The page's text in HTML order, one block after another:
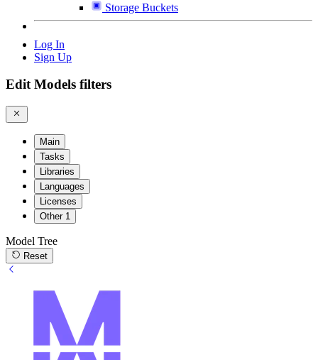
Storage Buckets
Log In
Sign Up
Edit Models filters
Main
Tasks
Libraries
Languages
Licenses
Other 1
Model Tree
Reset